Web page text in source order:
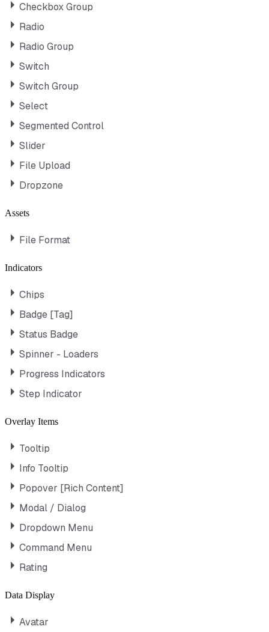
Checkbox Group
Radio
Radio Group
Switch
Switch Group
Select
Segmented Control
Slider
File Upload
Dropzone
Assets
File Format
Indicators
Chips
Badge [Tag]
Status Badge
Spinner - Loaders
Progress Indicators
Step Indicator
Overlay Items
Tooltip
Info Tooltip
Popover [Rich Content]
Modal / Dialog
Dropdown Menu
Command Menu
Rating
Data Display
Avatar